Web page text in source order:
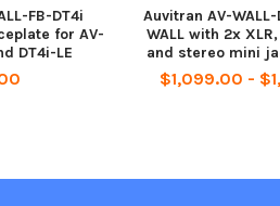
FB-DT4i
for AV-
DT4i-LE
Auvitran AV-WALL-
WALL with 2x
and stereo mini
$1,099.00 -